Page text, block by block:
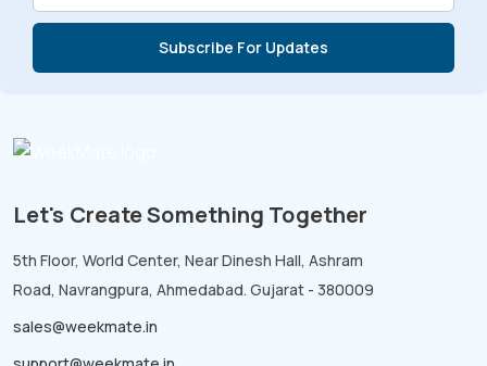
Let's Create Something Together
5th Floor, World Center, Near Dinesh Hall, Ashram
Road, Navrangpura, Ahmedabad. Gujarat - 380009
sales@weekmate.in